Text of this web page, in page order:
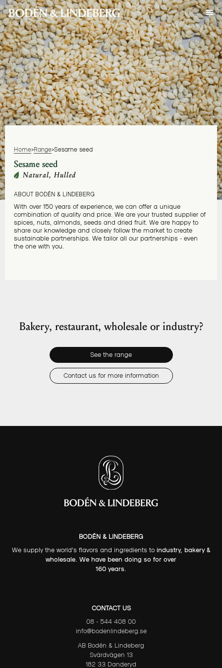
Home>Range>Sesame seed
Sesame seed
Natural, Hulled
ABOUT BODÉN & LINDEBERG
With over 150 years of experience, we can offer a unique
combination of quality and price. We are your trusted supplier of
spices, nuts, almonds, seeds and dried fruit. We are happy to
share our knowledge and closely follow the market to create
sustainable partnerships. We tailor all our partnerships - even
the one with you.
Bakery, restaurant, wholesale or industry?
See the range
Contact us for more information
BODÉN & LINDEBERG
We supply the world's flavors and ingredients to industry, bakery &
wholesale. We have been doing so for over
160 years.
CONTACT US
08 - 544 408 00
info@bodenlindeberg.se
AB Bodén & Lindeberg
Svärdvägen 13
182 33 Danderyd